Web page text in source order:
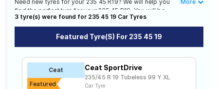
Mantra
Road
Need new tyres for your 235 45 R19? We will help you
find the perfect tyre for your 235 45 R19. You will be
able to find 1 Tyre Pattern from 1 Tyre Brand. You will
also find 2 tyres which are available on sale. The price
of tyres available for your 235 45 R19 ranges from ₹
30,665.00 to ₹ 35,190.00. We will deliver your 235 45
dealer near you. You will also have the option to
include other services like Wheel Alignment and Wheel
Balancing.
Less
More
3 tyre(s) were found for 235 45 19 Car Tyres
Featured Tyre(s) For 235 45 19
Ceat
Featured
Ceat SportDrive
235/45 R 19 Tubeless 99 Y XL
Car Tyre